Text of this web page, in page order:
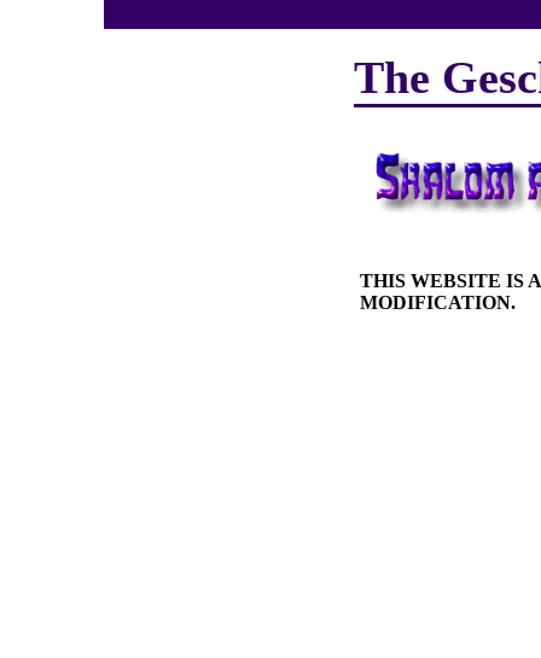
The
THIS WEBSITE IS
MODIFICATION.